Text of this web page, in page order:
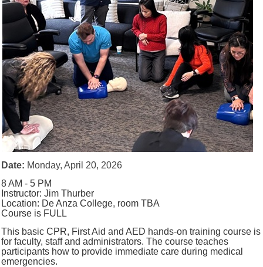
Date: Monday, April 20, 2026
8 AM - 5 PM
Instructor: Jim Thurber
Location: De Anza College, room TBA
Course is FULL
This basic CPR, First Aid and AED hands-on training course is
for faculty, staff and administrators. The course teaches
participants how to provide immediate care during medical
emergencies.